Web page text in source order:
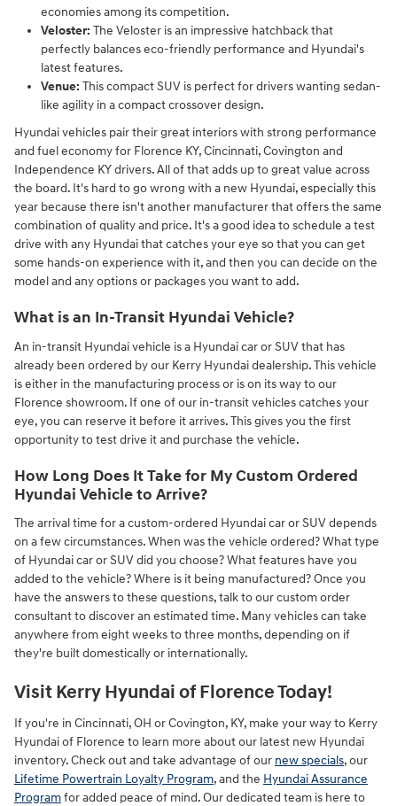
economies among its competition.
Veloster: The Veloster is an impressive hatchback that
perfectly balances eco-friendly performance and Hyundai's
latest features.
Venue: This compact SUV is perfect for drivers wanting sedan-
like agility in a compact crossover design.
Hyundai vehicles pair their great interiors with strong performance
and fuel economy for Florence KY, Cincinnati, Covington and
Independence KY drivers. All of that adds up to great value across
the board. It's hard to go wrong with a new Hyundai, especially this
year because there isn't another manufacturer that offers the same
combination of quality and price. It's a good idea to schedule a test
drive with any Hyundai that catches your eye so that you can get
some hands-on experience with it, and then you can decide on the
model and any options or packages you want to add.
What is an In-Transit Hyundai Vehicle?
An in-transit Hyundai vehicle is a Hyundai car or SUV that has
already been ordered by our Kerry Hyundai dealership. This vehicle
is either in the manufacturing process or is on its way to our
Florence showroom. If one of our in-transit vehicles catches your
eye, you can reserve it before it arrives. This gives you the first
opportunity to test drive it and purchase the vehicle.
How Long Does It Take for My Custom Ordered
Hyundai Vehicle to Arrive?
The arrival time for a custom-ordered Hyundai car or SUV depends
on a few circumstances. When was the vehicle ordered? What type
of Hyundai car or SUV did you choose? What features have you
added to the vehicle? Where is it being manufactured? Once you
have the answers to these questions, talk to our custom order
consultant to discover an estimated time. Many vehicles can take
anywhere from eight weeks to three months, depending on if
they're built domestically or internationally.
Visit Kerry Hyundai of Florence Today!
If you're in Cincinnati, OH or Covington, KY, make your way to Kerry
Hyundai of Florence to learn more about our latest new Hyundai
inventory. Check out and take advantage of our new specials, our
Lifetime Powertrain Loyalty Program, and the Hyundai Assurance
Programfor added peace of mind. Our dedicated team is here to